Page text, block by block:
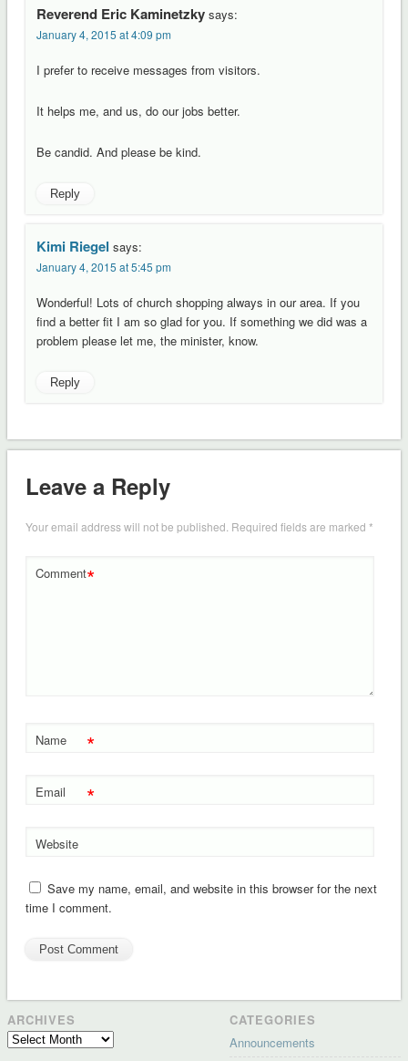
Reverend Eric Kaminetzky says:
January 4, 2015 at 4:09 pm
I prefer to receive messages from visitors.
It helps me, and us, do our jobs better.
Be candid. And please be kind.
Reply
Kimi Riegel says:
January 4, 2015 at 5:45 pm
Wonderful! Lots of church shopping always in our area. If you
find a better fit I am so glad for you. If something we did was a
problem please let me, the minister, know.
Reply
Leave a Reply
Your email address will not be published. Required fields are marked *
Comment*
Name *
Email *
Website
Save my name, email, and website in this browser for the next
time I comment.
ARCHIVES
Archives
CATEGORIES
Announcements